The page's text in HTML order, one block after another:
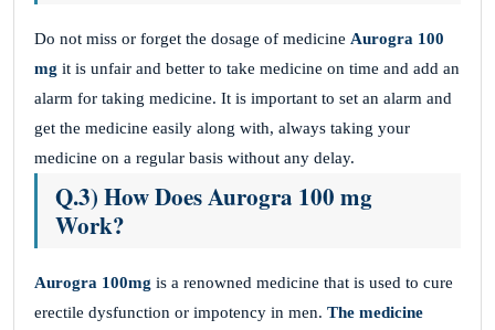
Do not miss or forget the dosage of medicine Aurogra 100
mg it is unfair and better to take medicine on time and add an
alarm for taking medicine. It is important to set an alarm and
get the medicine easily along with, always taking your
medicine on a regular basis without any delay.
Q.3) How Does Aurogra 100 mg
Work?
Aurogra 100mg is a renowned medicine that is used to cure
erectile dysfunction or impotency in men. The medicine